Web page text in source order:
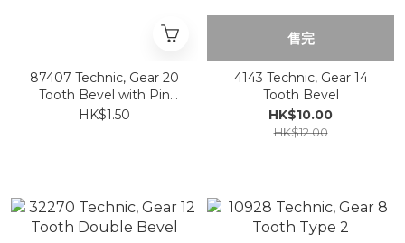
87407 Technic, Gear 20
Tooth Bevel with Pin
Hole
HK$1.50
售完
4143 Technic, Gear 14
Tooth Bevel
HK$10.00
HK$12.00